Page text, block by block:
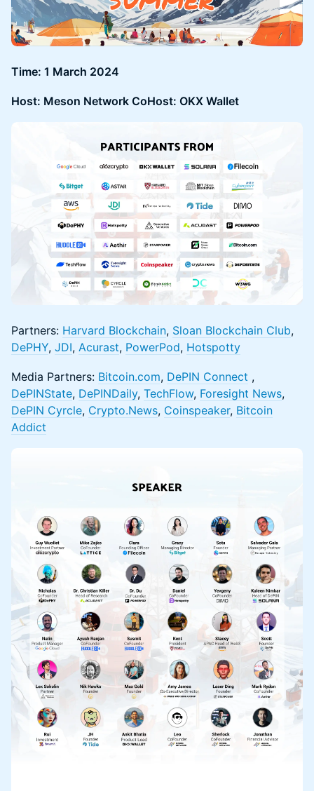
Time: 1 March 2024
Host: Meson Network CoHost: OKX Wallet
Partners: Harvard Blockchain, Sloan Blockchain Club,
DePHY, JDI, Acurast, PowerPod, Hotspotty
Media Partners: Bitcoin.com, DePIN Connect ,
DePINState, DePINDaily, TechFlow, Foresight News,
DePIN Cyrcle, Crypto.News, Coinspeaker, Bitcoin
Addict